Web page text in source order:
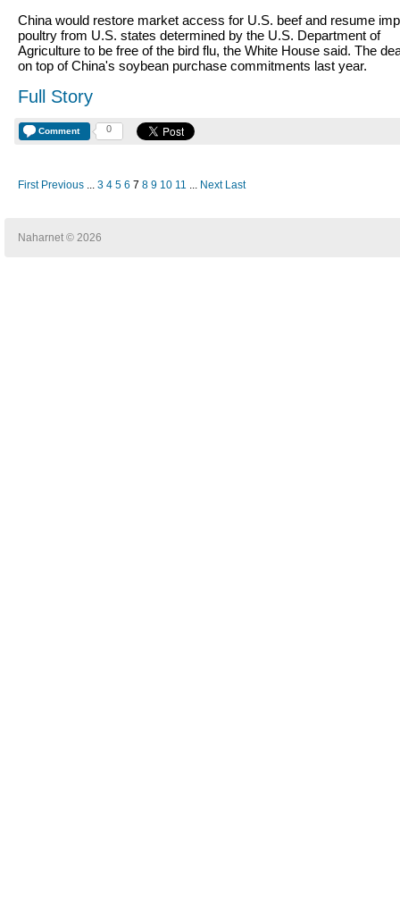
China would restore market access for U.S. beef and resume
poultry from U.S. states determined by the U.S. Department of
Agriculture to be free of the bird flu, the White House said. The
on top of China's soybean purchase commitments last year.
Full Story
Comment 0
First Previous ... 3 4 5 6 7 8 9 10 11 ... Next Last
Naharnet © 2026